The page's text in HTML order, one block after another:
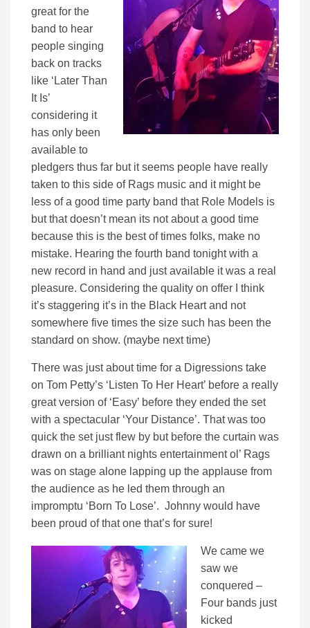
great for the
band to hear
people singing
back on tracks
like ‘Later Than
It Is’
considering it
has only been
available to
pledgers thus far but it seems people have really
taken to this side of Rags music and it might be
less of a good time party band that Role Models is
but that doesn’t mean its not about a good time
because this is the best of times folks, make no
mistake. Hearing the fourth band tonight with a
new record in hand and just available it was a real
pleasure. Considering the quality on offer I think
it’s staggering it’s in the Black Heart and not
somewhere five times the size such has been the
standard on show. (maybe next time)
There was just about time for a Digressions take
on Tom Petty’s ‘Listen To Her Heart’ before a really
great version of ‘Easy’ before they ended the set
with a spectacular ‘Your Distance’. That was too
quick the set just flew by but before the curtain was
drawn on a brilliant nights entertainment ol’ Rags
was on stage alone lapping up the applause from
the audience as he led them through an
impromptu ‘Born To Lose’. Johnny would have
been proud of that one that’s for sure!
We came we
saw we
conquered –
Four bands just
kicked